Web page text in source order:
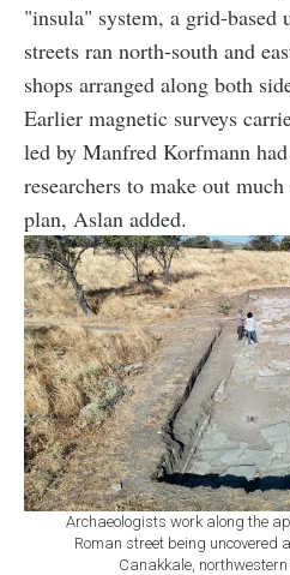
"insula" system, a grid-
streets ran north-south and
shops arranged along both
Earlier magnetic surveys
led by Manfred Korfmann
researchers to make out
plan, Aslan added.
Archaeologists work along the
Roman street being uncovered
Canakkale, northwestern